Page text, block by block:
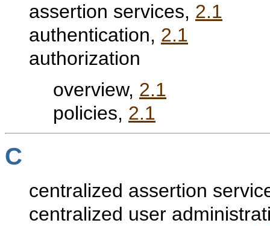
assertion services, 2.1
authentication, 2.1
authorization
overview, 2.1
policies, 2.1
C
centralized assertion
centralized user